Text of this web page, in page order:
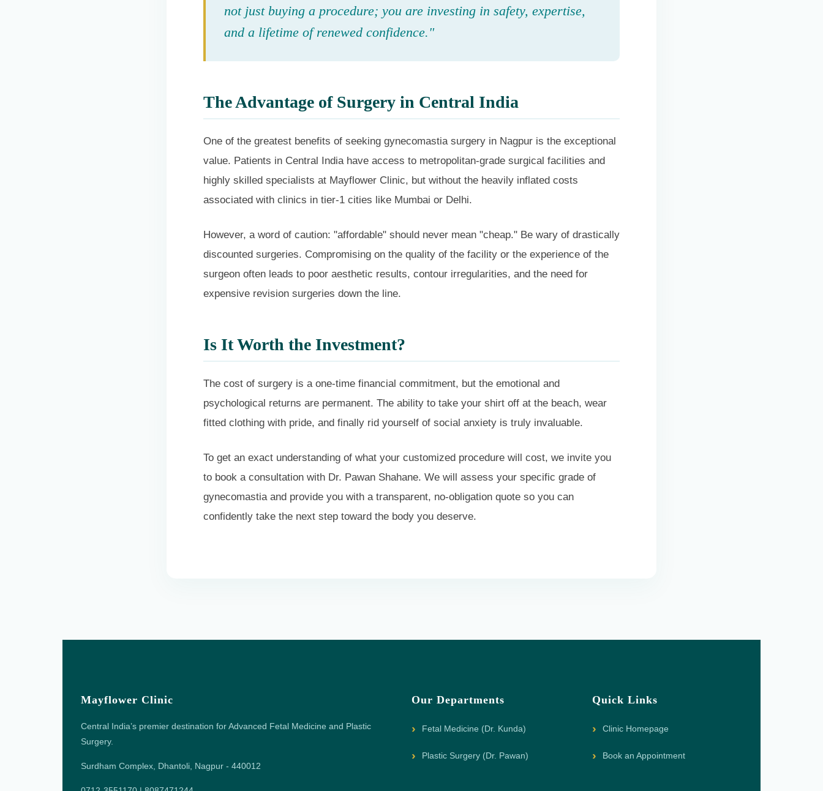
not just buying a procedure; you are investing in safety, expertise,
and a lifetime of renewed confidence."
The Advantage of Surgery in Central India
One of the greatest benefits of seeking gynecomastia surgery in Nagpur is the exceptional
value. Patients in Central India have access to metropolitan-grade surgical facilities and
highly skilled specialists at Mayflower Clinic, but without the heavily inflated costs
associated with clinics in tier-1 cities like Mumbai or Delhi.
However, a word of caution: "affordable" should never mean "cheap." Be wary of drastically
discounted surgeries. Compromising on the quality of the facility or the experience of the
surgeon often leads to poor aesthetic results, contour irregularities, and the need for
expensive revision surgeries down the line.
Is It Worth the Investment?
The cost of surgery is a one-time financial commitment, but the emotional and
psychological returns are permanent. The ability to take your shirt off at the beach, wear
fitted clothing with pride, and finally rid yourself of social anxiety is truly invaluable.
To get an exact understanding of what your customized procedure will cost, we invite you
to book a consultation with Dr. Pawan Shahane. We will assess your specific grade of
gynecomastia and provide you with a transparent, no-obligation quote so you can
confidently take the next step toward the body you deserve.
Mayflower Clinic
Central India’s premier destination for Advanced Fetal Medicine and Plastic
Surgery.
Surdham Complex, Dhantoli, Nagpur - 440012
Our Departments
Fetal Medicine (Dr. Kunda)
Plastic Surgery (Dr. Pawan)
Quick Links
Clinic Homepage
Book an Appointment